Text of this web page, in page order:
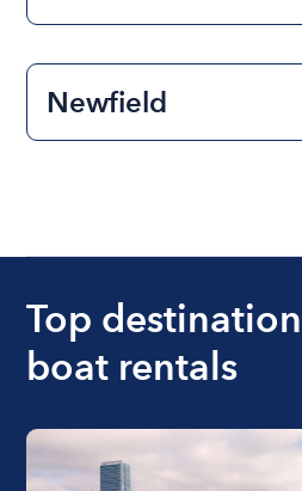
Newfield
Top
boat rentals